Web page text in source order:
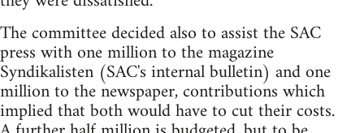
The committee decided also to assist the SAC
press with one million to the magazine
Syndikalisten (SAC's internal bulletin) and one
million to the newspaper, contributions which
implied that both would have to cut their costs.